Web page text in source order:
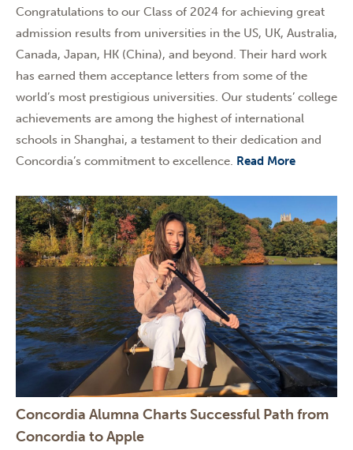
Congratulations to our Class of 2024 for achieving great
admission results from universities in the US, UK, Australia,
Canada, Japan, HK (China), and beyond. Their hard work
has earned them acceptance letters from some of the
world’s most prestigious universities. Our students’ college
achievements are among the highest of international
schools in Shanghai, a testament to their dedication and
Concordia’s commitment to excellence. Read More
Concordia Alumna Charts Successful Path from
Concordia to Apple